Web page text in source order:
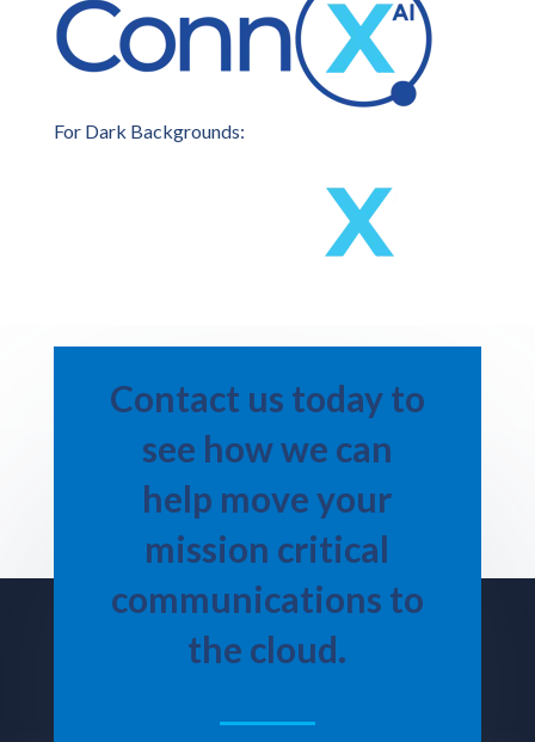
For Dark Backgrounds:
Contact us today to
see how we can
help move your
mission critical
communications to
the cloud.